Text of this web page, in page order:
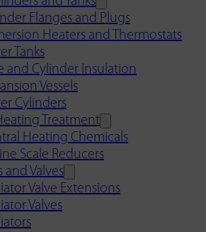
Flanges and Plugs
Heaters and Thermostats
Tanks
and Cylinder Insulation
Vessels
Cylinders
Treatment
Heating Chemicals
Scale Reducers
and Valves
Valve Extensions
Valves